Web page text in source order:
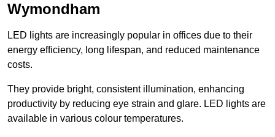
Wymondham
LED lights are increasingly popular in offices due to their
energy efficiency, long lifespan, and reduced maintenance
costs.
They provide bright, consistent illumination, enhancing
productivity by reducing eye strain and glare. LED lights are
available in various colour temperatures.